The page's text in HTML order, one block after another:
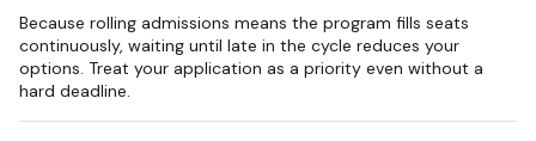
Because rolling admissions means the program fills seats
continuously, waiting until late in the cycle reduces your
options. Treat your application as a priority even without a
hard deadline.